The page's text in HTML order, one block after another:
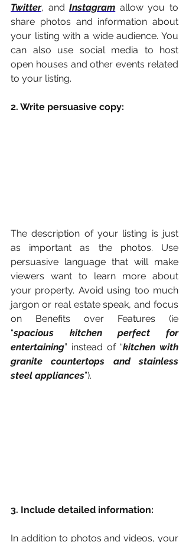
Twitter, and Instagram allow you to
share photos and information about
your listing with a wide audience. You
can also use social media to host
open houses and other events related
to your listing.
2. Write persuasive copy:
The description of your listing is just
as important as the photos. Use
persuasive language that will make
viewers want to learn more about
your property. Avoid using too much
jargon or real estate speak, and focus
on Benefits over Features (ie
“spacious kitchen perfect for
entertaining” instead of “kitchen with
granite countertops and stainless
steel appliances”).
3. Include detailed information:
In addition to photos and videos, your